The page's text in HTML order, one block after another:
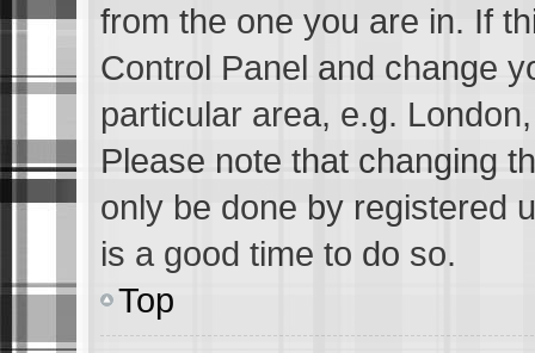
from the one you are in. If
Control Panel and change
particular area, e.g.
Please note that changing
only be done by registered
is a good time to do so.
Top